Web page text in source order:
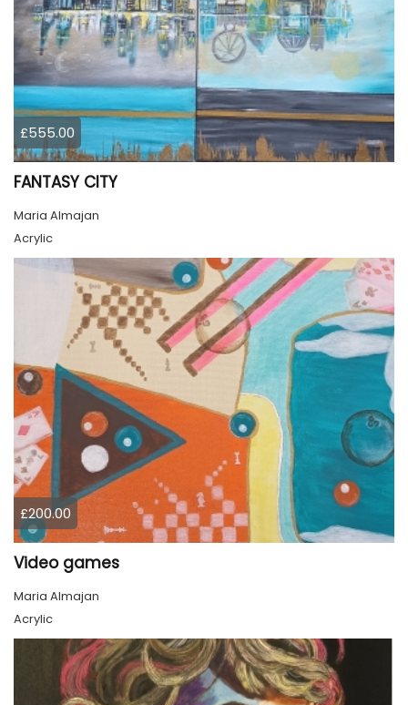
£555.00
FANTASY CITY
Maria Almajan
Acrylic
£200.00
Video games
Maria Almajan
Acrylic